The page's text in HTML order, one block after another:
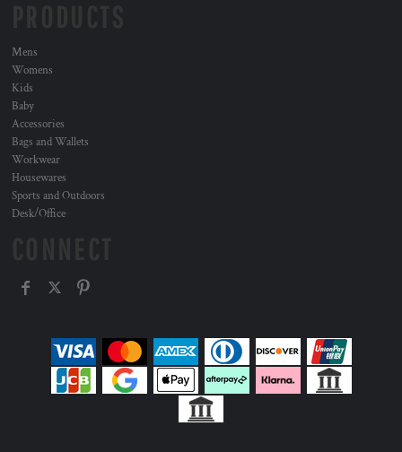
Mens
Womens
Kids
Baby
Accessories
Bags and Wallets
Workwear
Housewares
Sports and Outdoors
Desk/Office